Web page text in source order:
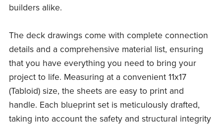
builders alike.
The deck drawings come with complete connection
details and a comprehensive material list, ensuring
that you have everything you need to bring your
project to life. Measuring at a convenient 11x17
(Tabloid) size, the sheets are easy to print and
handle. Each blueprint set is meticulously drafted,
taking into account the safety and structural integrity